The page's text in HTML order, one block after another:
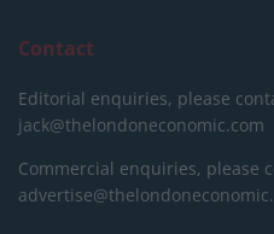
Contact
Editorial enquiries, please
jack@thelondoneconomic.com
Commercial enquiries, please